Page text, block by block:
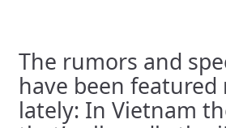
The rumors and
have been
lately: In Vietnam